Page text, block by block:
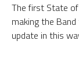
The first State
making the
update in this